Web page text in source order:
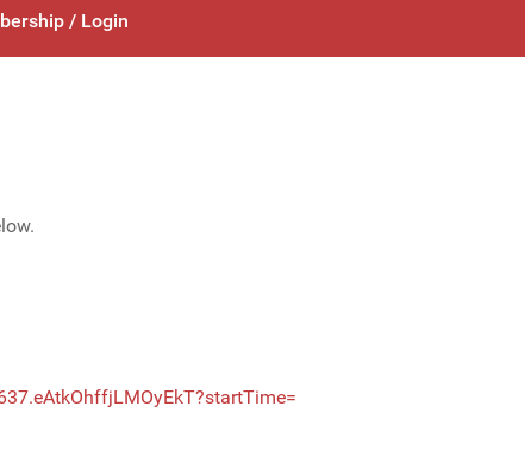
/ Login
.eAtkOhffjLMOyEkT?startTime=